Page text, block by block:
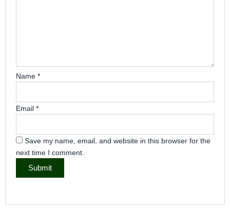
Name *
Email *
Save my name, email, and website in this browser for the
next time I comment.